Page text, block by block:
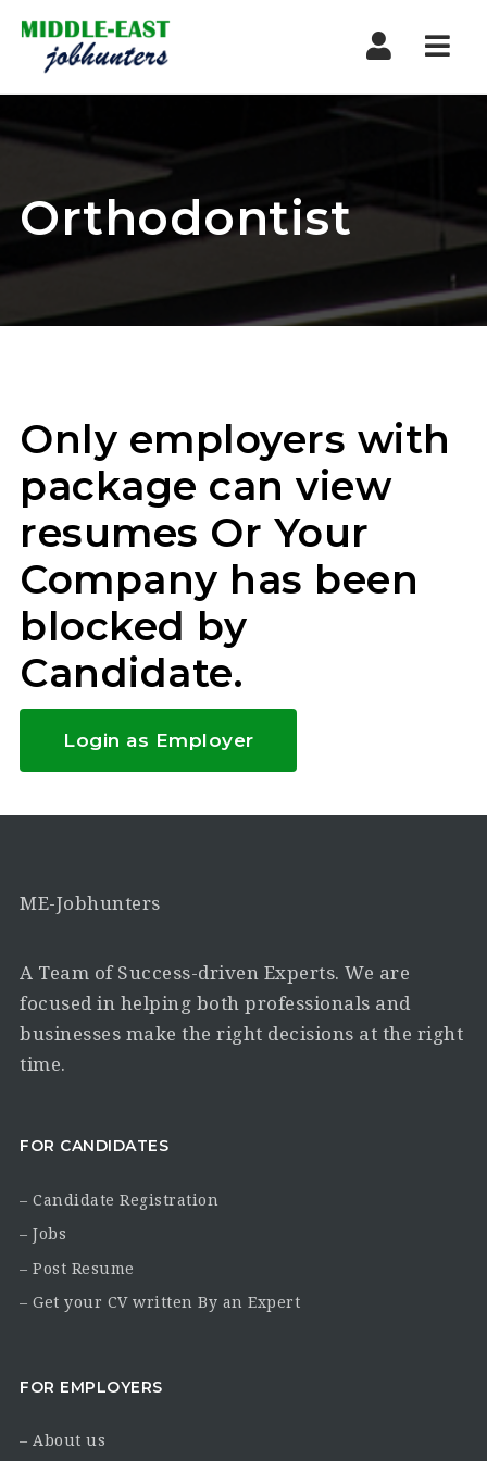
Orthodontist
Only employers with
package can view
resumes Or Your
Company has been
blocked by
Candidate.
Login as Employer
ME-Jobhunters
A Team of Success-driven Experts. We are
focused in helping both professionals and
businesses make the right decisions at the right
time.
FOR CANDIDATES
– Candidate Registration
– Jobs
– Post Resume
– Get your CV written By an Expert
FOR EMPLOYERS
– About us